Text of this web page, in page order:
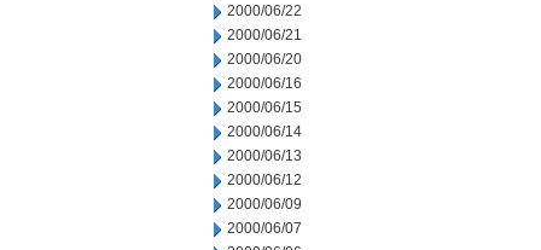
2000/06/22
2000/06/21
2000/06/20
2000/06/16
2000/06/15
2000/06/14
2000/06/13
2000/06/12
2000/06/09
2000/06/07